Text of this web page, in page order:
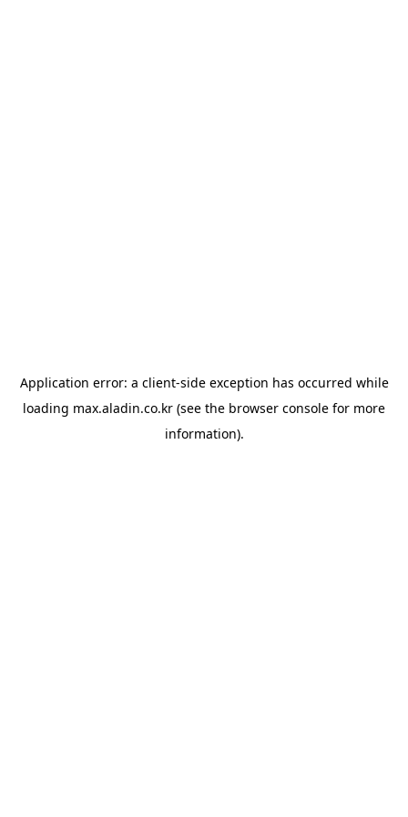
Application error: a client-side exception has occurred while
loading max.aladin.co.kr (see the browser console for more
information).